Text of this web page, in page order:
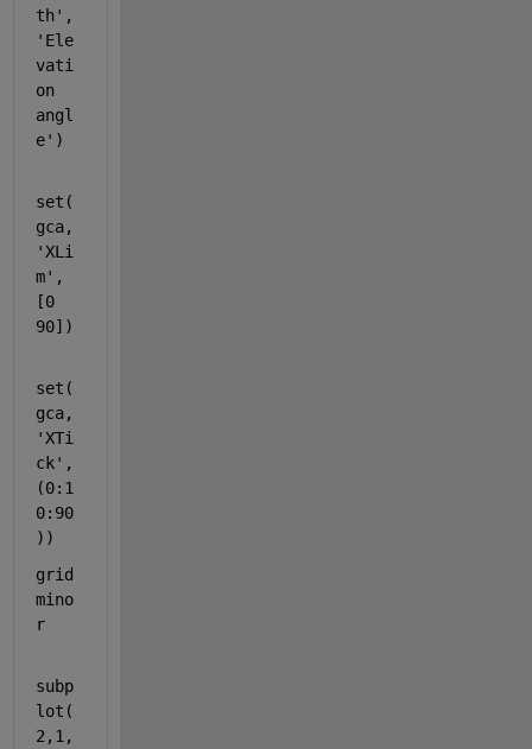
th',
'Ele
vati
on
angl
e')
set(
gca,
'XLi
m' ,
[0
90])
set(
gca,
'XTi
ck' ,
(0:1
0:90
))
mino
r
subp
lot(
2,1,